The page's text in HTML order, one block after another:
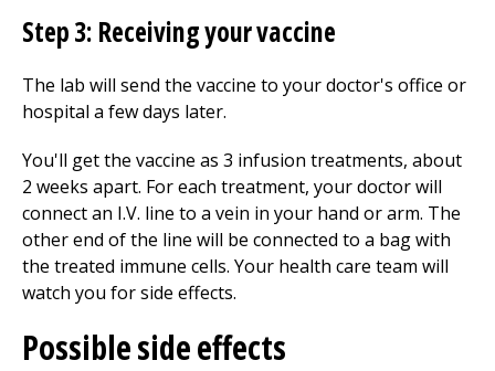
Step 3: Receiving your vaccine
The lab will send the vaccine to your doctor's office or
hospital a few days later.
You'll get the vaccine as 3 infusion treatments, about
2 weeks apart. For each treatment, your doctor will
connect an I.V. line to a vein in your hand or arm. The
other end of the line will be connected to a bag with
the treated immune cells. Your health care team will
watch you for side effects.
Possible side effects